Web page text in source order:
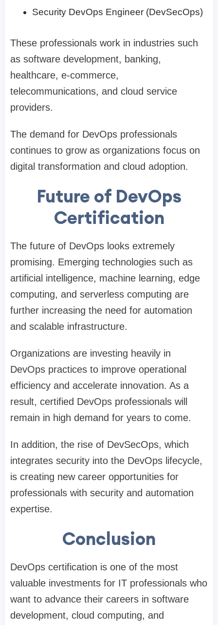
Security DevOps Engineer (DevSecOps)
These professionals work in industries such
as software development, banking,
healthcare, e-commerce,
telecommunications, and cloud service
providers.
The demand for DevOps professionals
continues to grow as organizations focus on
digital transformation and cloud adoption.
Future of DevOps
Certification
The future of DevOps looks extremely
promising. Emerging technologies such as
artificial intelligence, machine learning, edge
computing, and serverless computing are
further increasing the need for automation
and scalable infrastructure.
Organizations are investing heavily in
DevOps practices to improve operational
efficiency and accelerate innovation. As a
result, certified DevOps professionals will
remain in high demand for years to come.
In addition, the rise of DevSecOps, which
integrates security into the DevOps lifecycle,
is creating new career opportunities for
professionals with security and automation
expertise.
Conclusion
DevOps certification is one of the most
valuable investments for IT professionals who
want to advance their careers in software
development, cloud computing, and